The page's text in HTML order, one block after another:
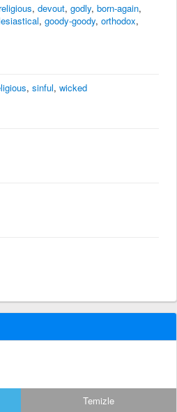
religious, devout, godly, born-again,
, goody-goody, orthodox,
, sinful, wicked
Temizle